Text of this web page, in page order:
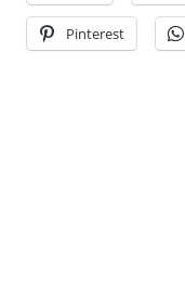
Pinterest